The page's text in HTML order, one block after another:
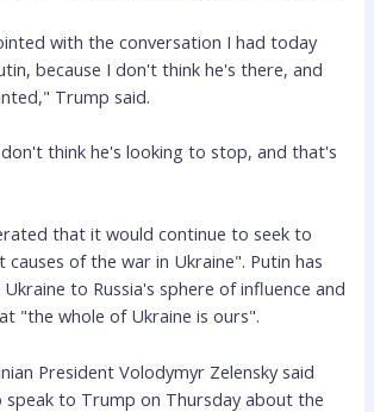
with the conversation I had today
because I don't think he's there, and
Trump said.
think he's looking to stop, and that's
that it would continue to seek to
of the war in Ukraine". Putin has
to Russia's sphere of influence and
"the whole of Ukraine is ours".
President Volodymyr Zelensky said
to Trump on Thursday about the